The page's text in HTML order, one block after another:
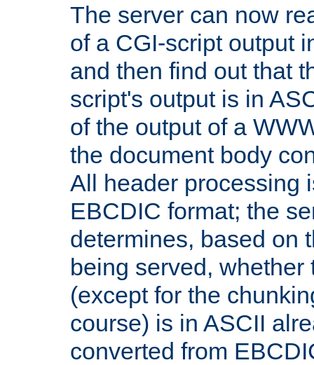
The server can now
of a CGI-script output
and then find out that
script's output is in
of the output of a
the document body
All header processing
EBCDIC format; the
determines, based on
being served,
(except for the
course) is in ASCII
converted from